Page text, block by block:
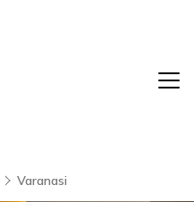
Varanasi